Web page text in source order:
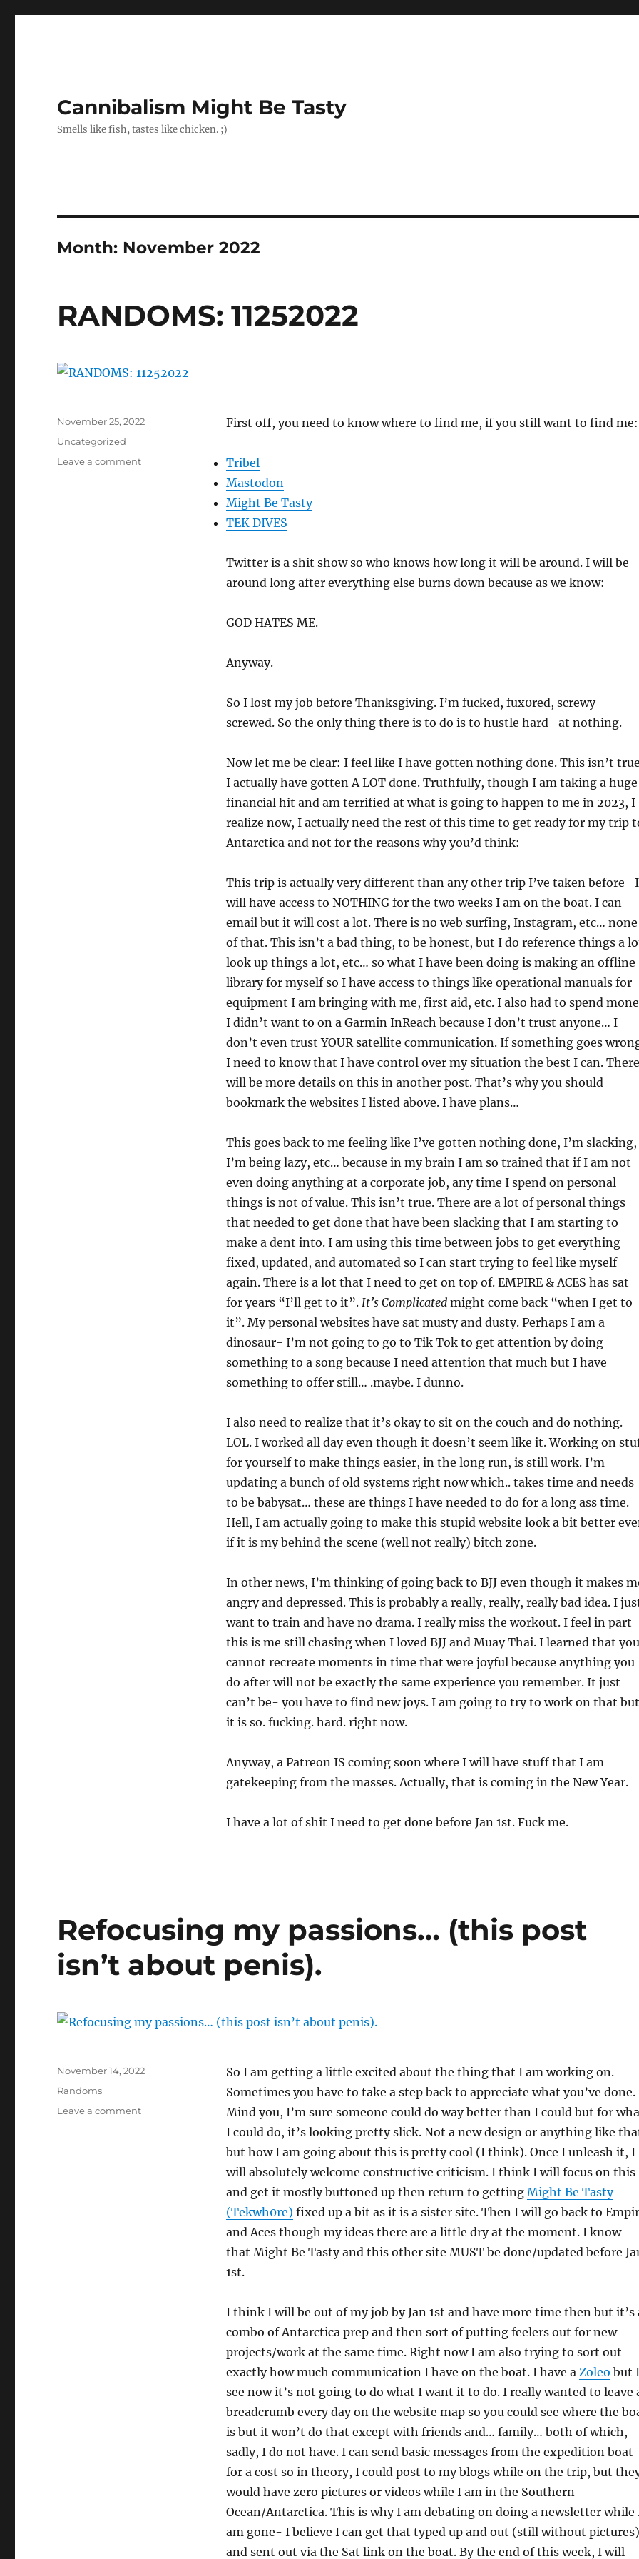
Cannibalism Might Be Tasty
Smells like fish, tastes like chicken. ;)
Month: November 2022
RANDOMS: 11252022
First off, you need to know where to find me, if you still want to find me:
Tribel
Mastodon
Might Be Tasty
TEK DIVES
Twitter is a shit show so who knows how long it will be around. I will be
around long after everything else burns down because as we know:
GOD HATES ME.
Anyway.
So I lost my job before Thanksgiving. I’m fucked, fux0red, screwy-
screwed. So the only thing there is to do is to hustle hard- at nothing.
Now let me be clear: I feel like I have gotten nothing done. This isn’t
I actually have gotten A LOT done. Truthfully, though I am taking a huge
financial hit and am terrified at what is going to happen to me in 2023, I
realize now, I actually need the rest of this time to get ready for my trip
Antarctica and not for the reasons why you’d think:
This trip is actually very different than any other trip I’ve taken before- I
will have access to NOTHING for the two weeks I am on the boat. I can
email but it will cost a lot. There is no web surfing, Instagram, etc… none
of that. This isn’t a bad thing, to be honest, but I do reference things a
look up things a lot, etc… so what I have been doing is making an offline
library for myself so I have access to things like operational manuals for
equipment I am bringing with me, first aid, etc. I also had to spend
I didn’t want to on a Garmin InReach because I don’t trust anyone… I
don’t even trust YOUR satellite communication. If something goes
I need to know that I have control over my situation the best I can. There
will be more details on this in another post. That’s why you should
bookmark the websites I listed above. I have plans…
This goes back to me feeling like I’ve gotten nothing done, I’m slacking,
I’m being lazy, etc… because in my brain I am so trained that if I am not
even doing anything at a corporate job, any time I spend on personal
things is not of value. This isn’t true. There are a lot of personal things
that needed to get done that have been slacking that I am starting to
make a dent into. I am using this time between jobs to get everything
fixed, updated, and automated so I can start trying to feel like myself
again. There is a lot that I need to get on top of. EMPIRE & ACES has sat
for years “I’ll get to it”. It’s Complicatedmight come back “when I get to
it”. My personal websites have sat musty and dusty. Perhaps I am a
dinosaur- I’m not going to go to Tik Tok to get attention by doing
something to a song because I need attention that much but I have
something to offer still… .maybe. I dunno.
I also need to realize that it’s okay to sit on the couch and do nothing.
LOL. I worked all day even though it doesn’t seem like it. Working on
for yourself to make things easier, in the long run, is still work. I’m
updating a bunch of old systems right now which.. takes time and needs
to be babysat… these are things I have needed to do for a long ass time.
Hell, I am actually going to make this stupid website look a bit better
if it is my behind the scene (well not really) bitch zone.
In other news, I’m thinking of going back to BJJ even though it makes
angry and depressed. This is probably a really, really, really bad idea. I
want to train and have no drama. I really miss the workout. I feel in part
this is me still chasing when I loved BJJ and Muay Thai. I learned that you
cannot recreate moments in time that were joyful because anything you
do after will not be exactly the same experience you remember. It just
can’t be- you have to find new joys. I am going to try to work on that but
it is so. fucking. hard. right now.
Anyway, a Patreon IS coming soon where I will have stuff that I am
gatekeeping from the masses. Actually, that is coming in the New Year.
I have a lot of shit I need to get done before Jan 1st. Fuck me.
Posted
November 25, 2022
Categories
Uncategorized
Leave a commenton
Refocusing my passions… (this post
isn’t about penis).
So I am getting a little excited about the thing that I am working on.
Sometimes you have to take a step back to appreciate what you’ve done.
Mind you, I’m sure someone could do way better than I could but for
I could do, it’s looking pretty slick. Not a new design or anything like
but how I am going about this is pretty cool (I think). Once I unleash it, I
will absolutely welcome constructive criticism. I think I will focus on this
and get it mostly buttoned up then return to getting Might Be Tasty
(Tekwh0re) fixed up a bit as it is a sister site. Then I will go back to
and Aces though my ideas there are a little dry at the moment. I know
that Might Be Tasty and this other site MUST be done/updated before
1st.
I think I will be out of my job by Jan 1st and have more time then but it’s
combo of Antarctica prep and then sort of putting feelers out for new
projects/work at the same time. Right now I am also trying to sort out
exactly how much communication I have on the boat. I have a Zoleo but I
see now it’s not going to do what I want it to do. I really wanted to leave
breadcrumb every day on the website map so you could see where the
is but it won’t do that except with friends and… family… both of which,
sadly, I do not have. I can send basic messages from the expedition boat
for a cost so in theory, I could post to my blogs while on the trip, but
would have zero pictures or videos while I am in the Southern
Ocean/Antarctica. This is why I am debating on doing a newsletter while
am gone- I believe I can get that typed up and out (still without pictures)
and sent out via the Sat link on the boat. By the end of this week, I will
Posted
November 14, 2022
Categories
Randoms
Leave a commenton